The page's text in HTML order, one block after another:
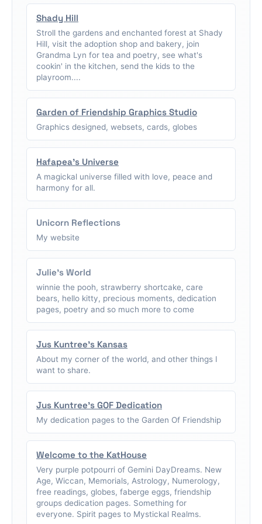
Shady Hill
Stroll the gardens and enchanted forest at Shady
Hill, visit the adoption shop and bakery, join
Grandma Lyn for tea and poetry, see what's
cookin' in the kitchen, send the kids to the
playroom....
Garden of Friendship Graphics Studio
Graphics designed, websets, cards, globes
Hafapea's Universe
A magickal universe filled with love, peace and
harmony for all.
Unicorn Reflections
My website
Julie's World
winnie the pooh, strawberry shortcake, care
bears, hello kitty, precious moments, dedication
pages, poetry and so much more to come
Jus Kuntree's Kansas
About my corner of the world, and other things I
want to share.
Jus Kuntree's GOF Dedication
My dedication pages to the Garden Of Friendship
Welcome to the KatHouse
Very purple potpourri of Gemini DayDreams. New
Age, Wiccan, Memorials, Astrology, Numerology,
free readings, globes, faberge eggs, friendship
groups dedication pages. Something for
everyone. Spirit pages to Mystickal Realms.